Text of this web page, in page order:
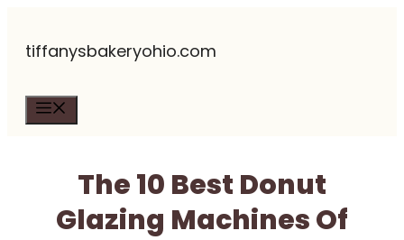
tiffanysbakeryohio.com
The 10 Best Donut
Glazing Machines Of